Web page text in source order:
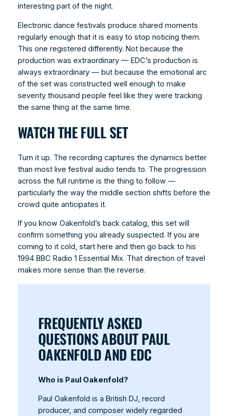
interesting part of the night.
Electronic dance festivals produce shared moments
regularly enough that it is easy to stop noticing them.
This one registered differently. Not because the
production was extraordinary — EDC’s production is
always extraordinary — but because the emotional arc
of the set was constructed well enough to make
seventy thousand people feel like they were tracking
the same thing at the same time.
WATCH THE FULL SET
Turn it up. The recording captures the dynamics better
than most live festival audio tends to. The progression
across the full runtime is the thing to follow —
particularly the way the middle section shifts before the
crowd quite anticipates it.
If you know Oakenfold’s back catalog, this set will
confirm something you already suspected. If you are
coming to it cold, start here and then go back to his
1994 BBC Radio 1 Essential Mix. That direction of travel
makes more sense than the reverse.
FREQUENTLY ASKED
QUESTIONS ABOUT PAUL
OAKENFOLD AND EDC
Who is Paul Oakenfold?
Paul Oakenfold is a British DJ, record
producer, and composer widely regarded